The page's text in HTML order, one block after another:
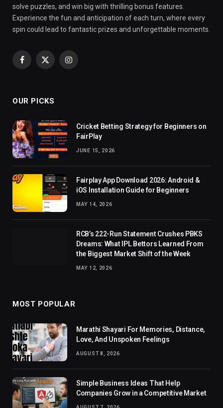
solve puzzles, and win big with thrilling bonus features.
Experience the fun and anticipation of each turn, where every
spin could lead to fantastic prizes and unforgettable moments.
Facebook
X
Instagram
OUR PICKS
Cricket Betting Strategy for Beginners on
FairPlay
JUNE 15, 2026
Fairplay App Download 2026: Android &
iOS Installation Guide for Beginners
MAY 14, 2026
RCB’s 222-Run Statement Crushes PBKS
Dreams: What IPL Bettors Learned From
the Biggest Market Shift of the Week
MAY 12, 2026
MOST POPULAR
Marathi Shayari For Memories, Distance,
Love, And Unspoken Feelings
AUGUST 8, 2026
Simple Business Ideas That Help
Companies Grow in a Competitive Market